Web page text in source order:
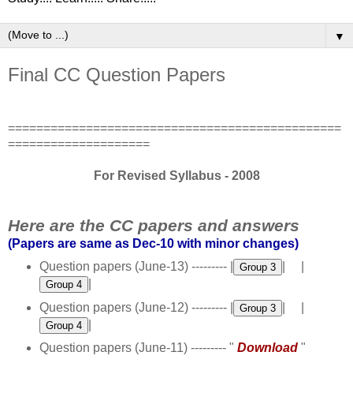
▼
Final CC Question Papers
===============================================
====================
For Revised Syllabus - 2008
Here are the CC papers and answers
(Papers are same as Dec-10 with minor changes)
Question papers (June-13) --------- |
Question papers (June-12) --------- |
Question papers (June-11) --------- " Download"